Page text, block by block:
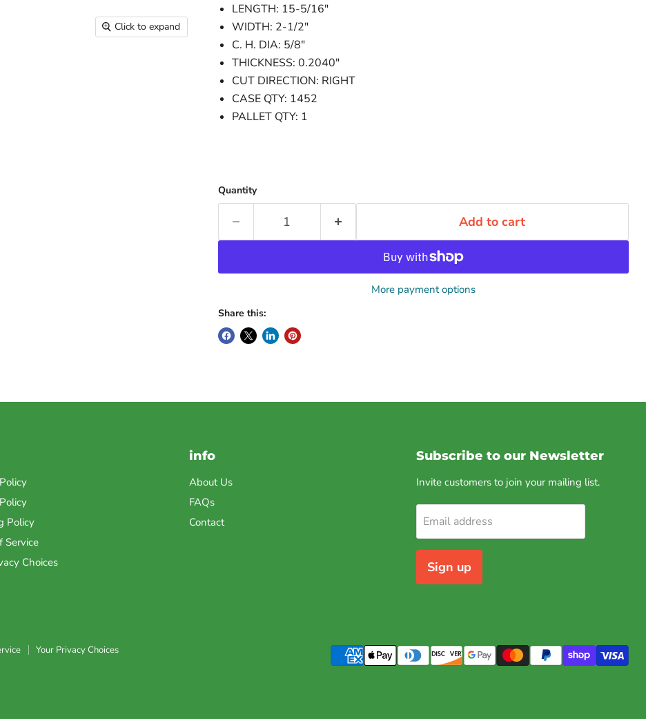
Click to expand
LENGTH: 15-5/16"
WIDTH: 2-1/2"
C. H. DIA: 5/8"
THICKNESS: 0.2040"
CUT DIRECTION: RIGHT
CASE QTY: 1452
PALLET QTY: 1
Quantity
Add to cart
More payment options
Share this:
Policy
Service
Choices
info
About Us
FAQs
Contact
Subscribe to our Newsletter
Invite customers to join your mailing list.
Email address
Sign up
Your Privacy Choices